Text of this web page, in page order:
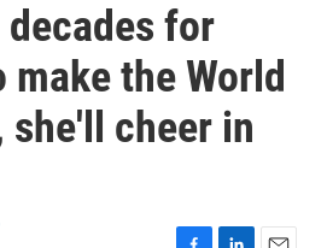
for
make the World
she'll cheer in